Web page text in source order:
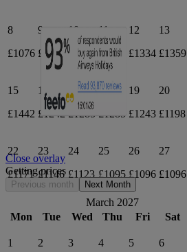
8
£1076
9
£1098
10
£1109
11
£1195
12
£1334
13
£1359
15
£1442
16
£1242
17
£1285
18
£1285
19
£1243
20
£1198
22
£1171
23
£1146
24
£1123
25
£1095
26
£1096
27
£1096
March 2027
Mon
Tue Wed Thu Fri Sat
1
2
3
4
5
6
Close overlay
Getting prices
Previous month Next Month